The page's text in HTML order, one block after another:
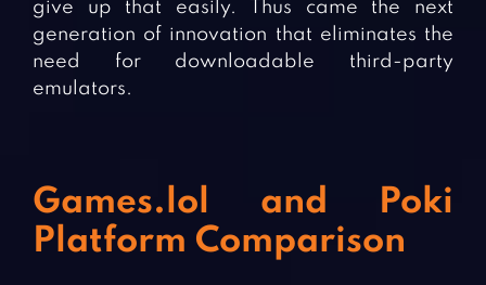
give up that easily. Thus came the next
generation of innovation that eliminates the
need for downloadable third-party
emulators.
Games.lol and Poki
Platform Comparison